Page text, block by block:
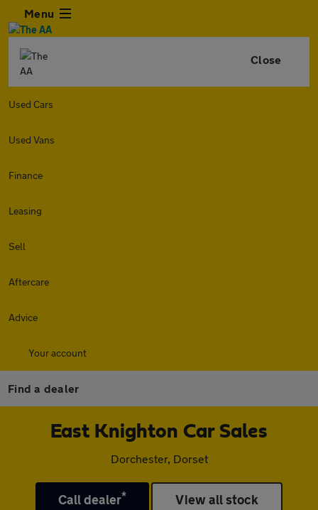
Menu
Close
Used Cars
Used Vans
Finance
Leasing
Sell
Aftercare
Advice
Your account
Find a dealer
East Knighton Car Sales
Dorchester, Dorset
Call dealer* View all stock